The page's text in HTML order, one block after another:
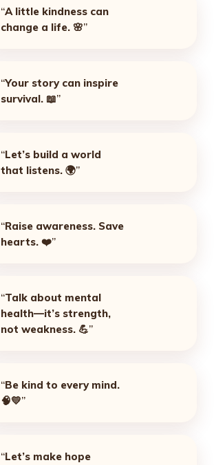
“A little kindness can
change a life. 🌸”
“Your story can inspire
survival. 📖”
“Let’s build a world
that listens. 🌍”
“Raise awareness. Save
hearts. ❤️”
“Talk about mental
health—it’s strength,
not weakness. 💪”
“Be kind to every mind.
🧠💛”
“Let’s make hope